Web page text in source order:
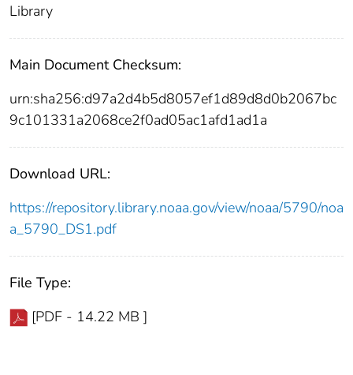
Library
Main Document Checksum:
urn:sha256:d97a2d4b5d8057ef1d89d8d0b2067bc
9c101331a2068ce2f0ad05ac1afd1ad1a
Download URL:
https://repository.library.noaa.gov/view/noaa/5790/noa
a_5790_DS1.pdf
File Type:
[PDF - 14.22 MB ]